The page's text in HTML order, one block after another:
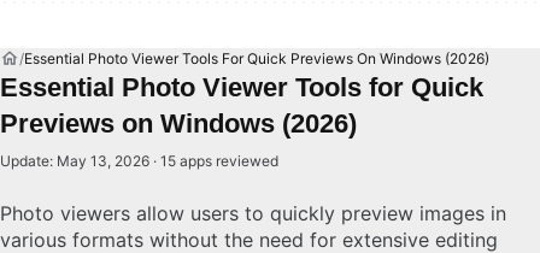
Essential Photo Viewer Tools For Quick Previews On Windows (2026)
Essential Photo Viewer Tools for Quick
Previews on Windows (2026)
Update: May 13, 2026 · 15 apps reviewed
Photo viewers allow users to quickly preview images in
various formats without the need for extensive editing